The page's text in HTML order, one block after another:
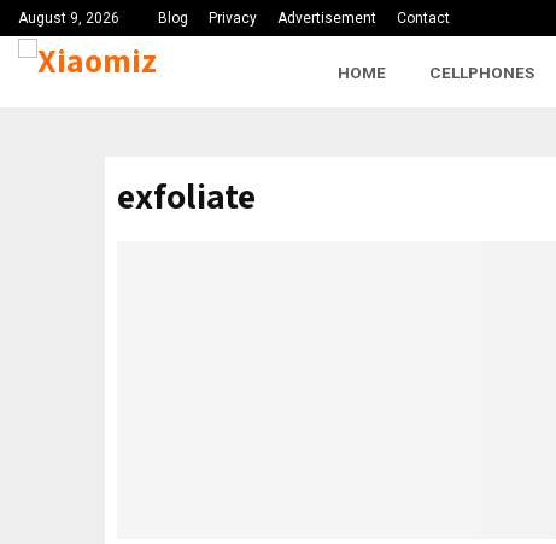
August 9, 2026 Blog Privacy Advertisement Contact
HOME CELLPHONES
exfoliate